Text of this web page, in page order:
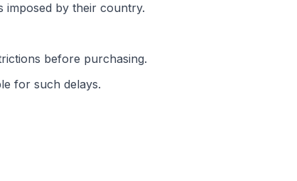
imposed by their country.
before purchasing.
for such delays.